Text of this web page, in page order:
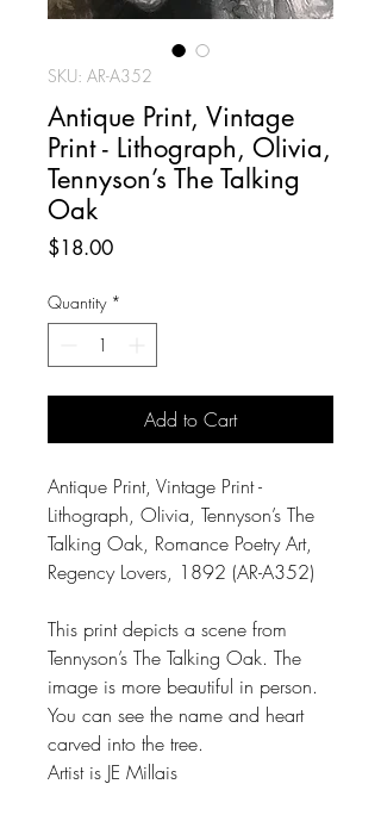
SKU: AR-A352
Antique Print, Vintage
Print - Lithograph, Olivia,
Tennyson’s The Talking
Oak
$18.00Price
Quantity *
Add to Cart
Antique Print, Vintage Print -
Lithograph, Olivia, Tennyson’s The
Talking Oak, Romance Poetry Art,
Regency Lovers, 1892 (AR-A352)
This print depicts a scene from
Tennyson’s The Talking Oak. The
image is more beautiful in person.
You can see the name and heart
carved into the tree.
Artist is JE Millais